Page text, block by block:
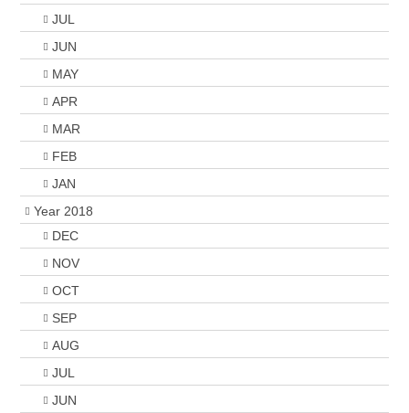
JUL
JUN
MAY
APR
MAR
FEB
JAN
Year 2018
DEC
NOV
OCT
SEP
AUG
JUL
JUN